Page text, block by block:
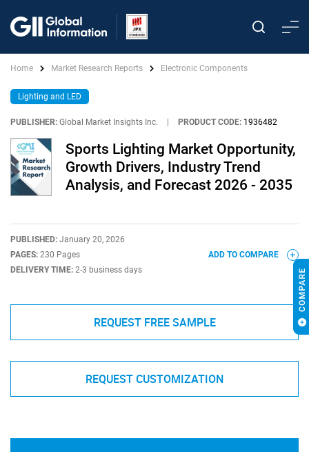
Home Market Research Reports Electronic Components
Lighting and LED
PUBLISHER: Global Market Insights Inc. PRODUCT CODE: 1936482
Sports Lighting Market Opportunity,
Growth Drivers, Industry Trend
Analysis, and Forecast 2026 - 2035
PUBLISHED: January 20, 2026
PAGES: 230 Pages
DELIVERY TIME: 2-3 business days
ADD TO COMPARE
REQUEST FREE SAMPLE
REQUEST CUSTOMIZATION